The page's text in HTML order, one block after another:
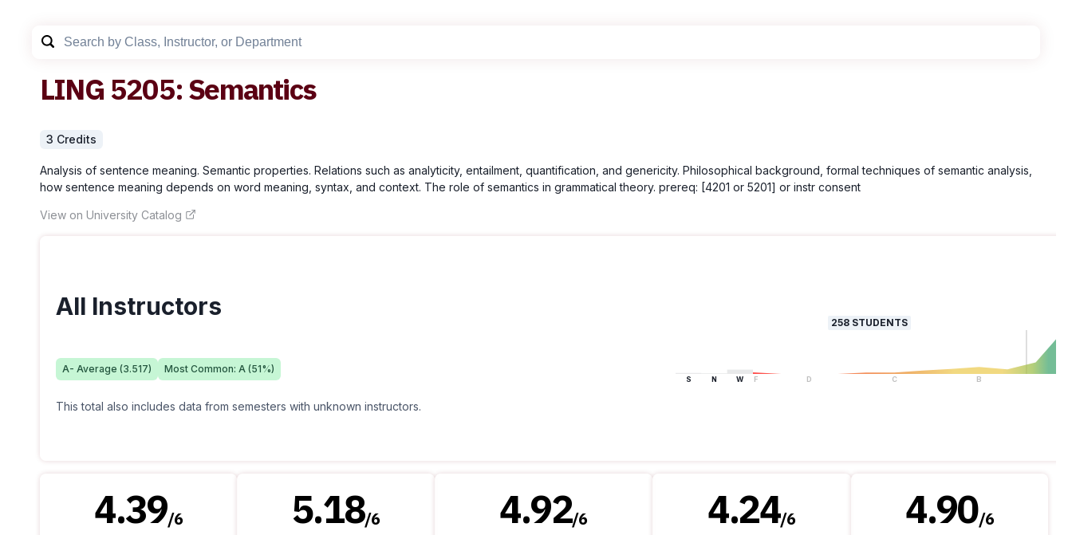
LING5205:Semantics
3 Credits
Analysis of sentence meaning. Semantic properties. Relations such as analyticity, entailment, quantification, and genericity. Philosophical background, formal techniques of semantic analysis,
how sentence meaning depends on word meaning, syntax, and context. The role of semantics in grammatical theory. prereq: [4201 or 5201] or instr consent
View on University Catalog
All Instructors
A- Average (3.517) Most Common: A (51%)
This total also includes data from semesters with unknown instructors.
258 STUDENTS
S N W F D C B
4.39/6 5.18/6 4.92/6 4.24/6 4.90/6